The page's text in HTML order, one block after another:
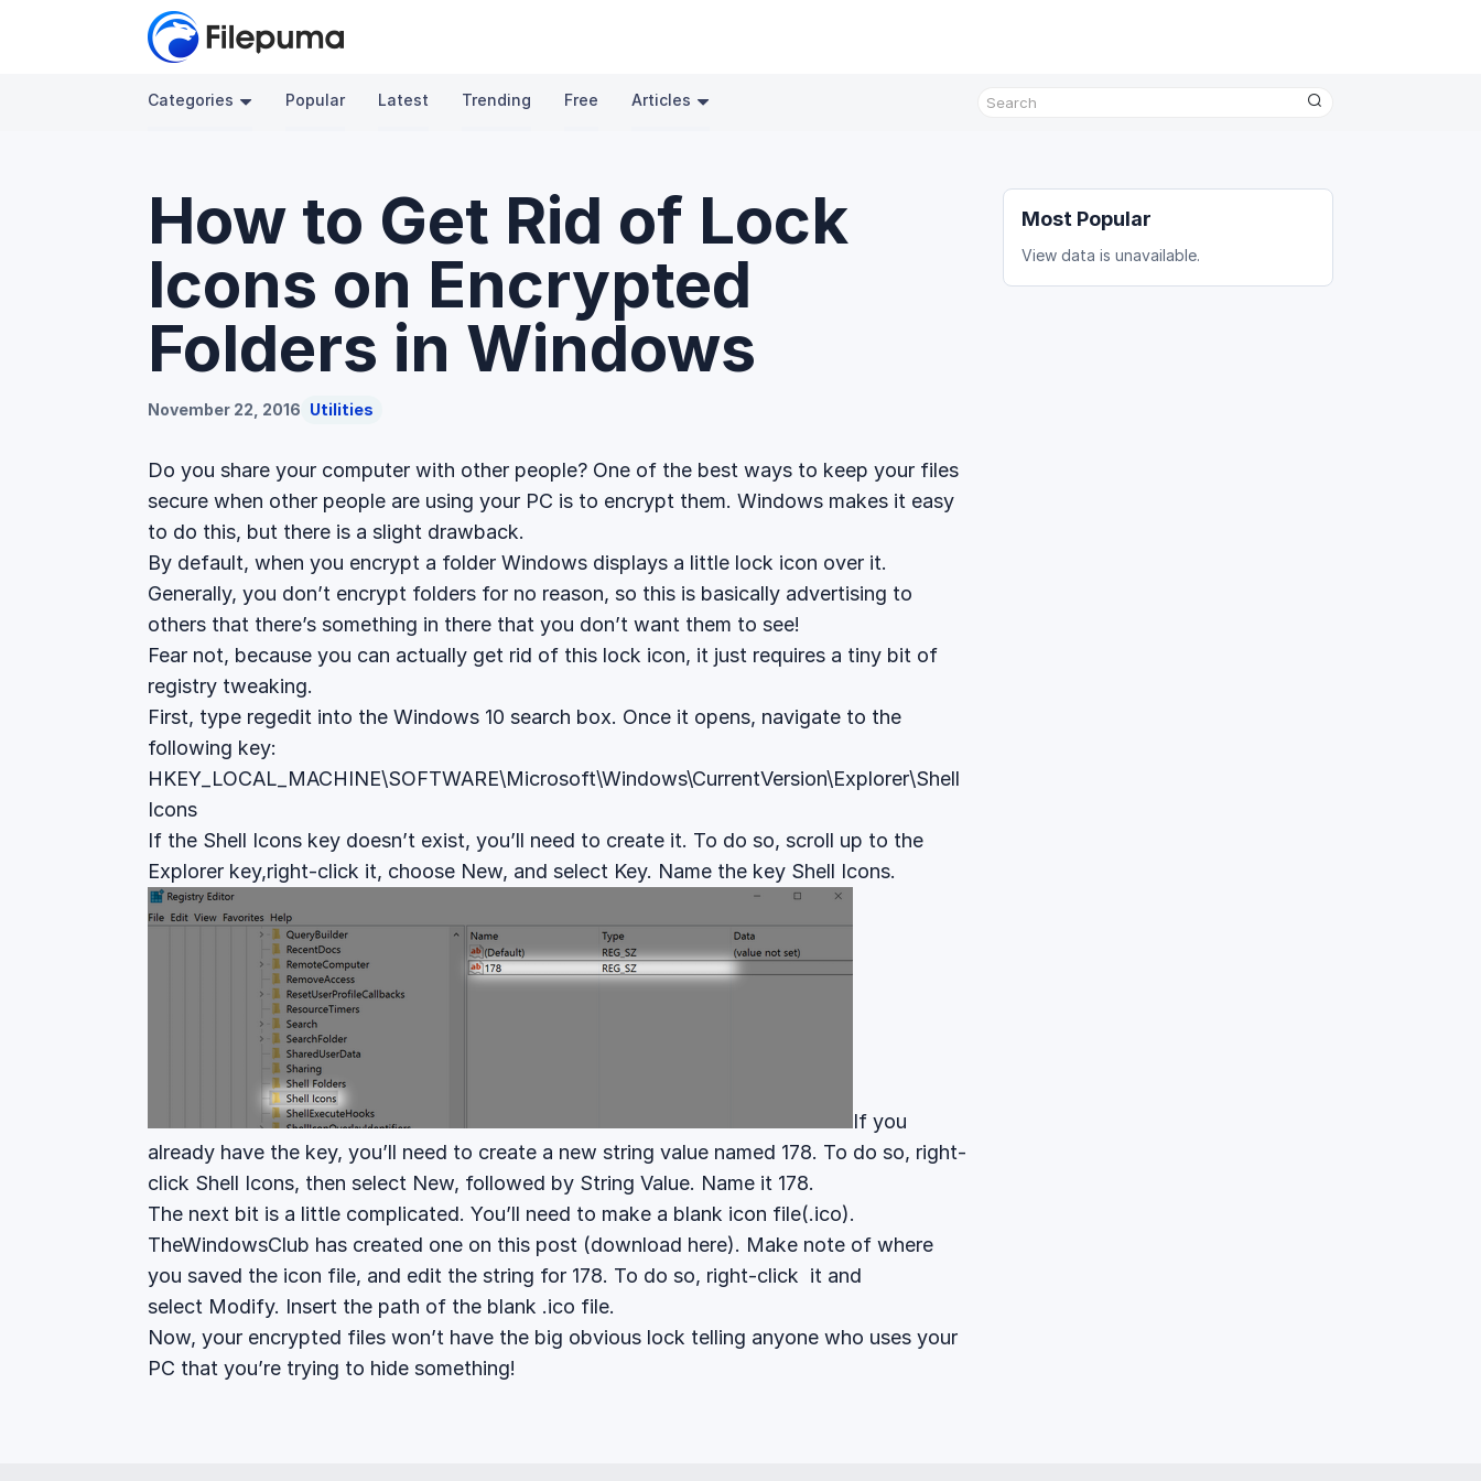
Categories Popular Latest Trending Free Articles
How to Get Rid of Lock
Icons on Encrypted
Folders in Windows
November 22, 2016 Utilities
Do you share your computer with other people? One of the best ways to keep your files
secure when other people are using your PC is to encrypt them. Windows makes it easy
to do this, but there is a slight drawback.
By default, when you encrypt a folder Windows displays a little lock icon over it.
Generally, you don’t encrypt folders for no reason, so this is basically advertising to
others that there’s something in there that you don’t want them to see!
Fear not, because you can actually get rid of this lock icon, it just requires a tiny bit of
registry tweaking.
First, type regedit into the Windows 10 search box. Once it opens, navigate to the
following key:
HKEY_LOCAL_MACHINE\SOFTWARE\Microsoft\Windows\CurrentVersion\Explorer\Shell
Icons
If the Shell Icons key doesn’t exist, you’ll need to create it. To do so, scroll up to the
Explorer key,right-click it, choose New, and select Key. Name the key Shell Icons.
If you
already have the key, you’ll need to create a new string value named 178. To do so, right-
click Shell Icons, then select New, followed by String Value. Name it 178.
The next bit is a little complicated. You’ll need to make a blank icon file(.ico).
TheWindowsClub has created one on this post (download here). Make note of where
you saved the icon file, and edit the string for 178. To do so, right-click it and
select Modify. Insert the path of the blank .ico file.
Now, your encrypted files won’t have the big obvious lock telling anyone who uses your
PC that you’re trying to hide something!
Most Popular
View data is unavailable.